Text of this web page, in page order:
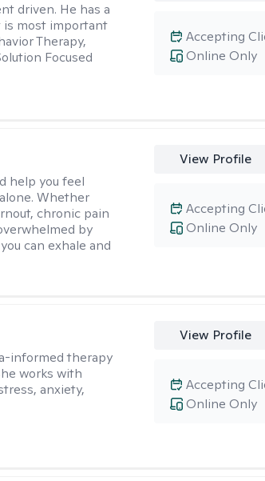
driven. He has a
is most important
Therapy,
Focused
Online Only
Accepting
help you feel
Whether
chronic pain
by
can exhale and
View Profile
Online Only
Accepting
informed therapy
works with
anxiety,
View Profile
Online Only
Accepting